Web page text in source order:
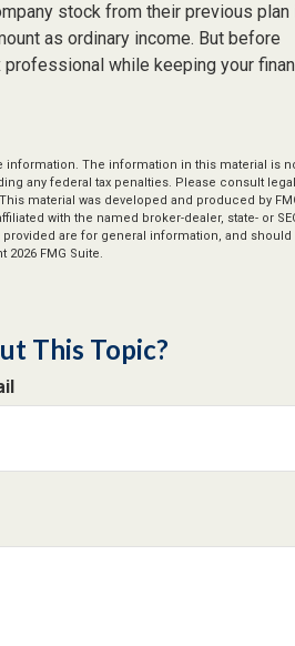
stock from their previous plan
as ordinary income. But before
while keeping your
The information in this material is
any federal tax penalties. Please consult
material was developed and produced by
with the named broker-dealer, state- or
are for general information, and should
2026 FMG Suite.
This Topic?